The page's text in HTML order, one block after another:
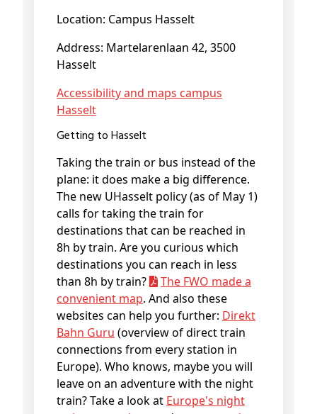
Location: Campus Hasselt
Address: Martelarenlaan 42, 3500
Hasselt
Accessibility and maps campus
Hasselt
Getting to Hasselt
Taking the train or bus instead of the
plane: it does make a big difference.
The new UHasselt policy (as of May 1)
calls for taking the train for
destinations that can be reached in
8h by train. Are you curious which
destinations you can reach in less
than 8h by train?
The FWO made a
convenient map. And also these
websites can help you further: Direkt
Bahn Guru (overview of direct train
connections from every station in
Europe). Who knows, maybe you will
leave on an adventure with the night
train? Take a look at Europe's night